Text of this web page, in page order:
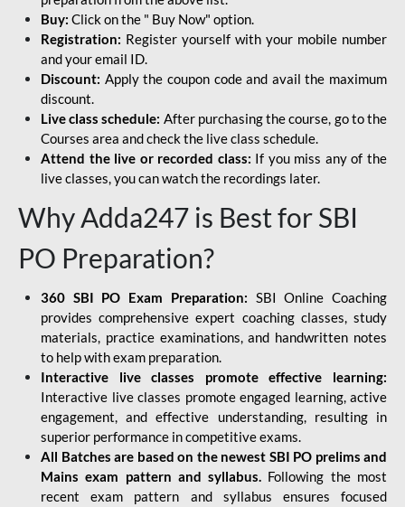
Buy: Click on the " Buy Now" option.
Registration: Register yourself with your mobile number
and your email ID.
Discount: Apply the coupon code and avail the maximum
discount.
Live class schedule: After purchasing the course, go to the
Courses area and check the live class schedule.
Attend the live or recorded class: If you miss any of the
live classes, you can watch the recordings later.
Why Adda247 is Best for SBI
PO Preparation?
360 SBI PO Exam Preparation: SBI Online Coaching
provides comprehensive expert coaching classes, study
materials, practice examinations, and handwritten notes
to help with exam preparation.
Interactive live classes promote effective learning:
Interactive live classes promote engaged learning, active
engagement, and effective understanding, resulting in
superior performance in competitive exams.
All Batches are based on the newest SBI PO prelims and
Mains exam pattern and syllabus. Following the most
recent exam pattern and syllabus ensures focused